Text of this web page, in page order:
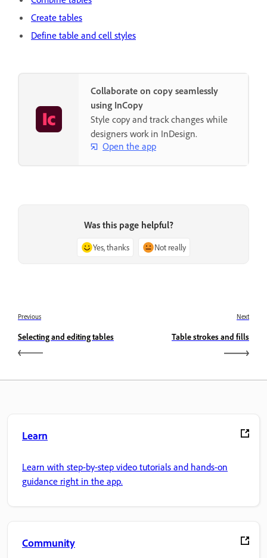
Create tables
Define table and cell styles
Collaborate on copy seamlessly
using InCopy
Style copy and track changes while
designers work in InDesign.
Open the app
Was this page helpful?
Yes, thanks Not really
Previous
Selecting and editing tables
Next
Table strokes and fills
Learn
Learn with step-by-step video tutorials and hands-on
guidance right in the app.
Community